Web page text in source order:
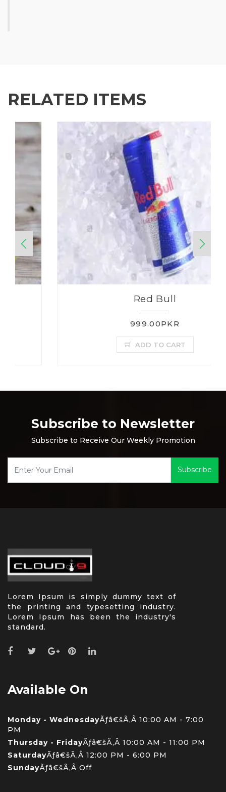
RELATED ITEMS
Red Bull
999.00PKR
ADD TO CART
Subscribe to Newsletter
Subscribe to Receive Our Weekly Promotion
Subscribe
Lorem Ipsum is simply dummy text of
the printing and typesetting industry.
Lorem Ipsum has been the industry's
standard.
Available On
Monday - WednesdayÃƒâ€šÃ‚Â 10:00 AM - 7:00
PM
Thursday - FridayÃƒâ€šÃ‚Â 10:00 AM - 11:00 PM
SaturdayÃƒâ€šÃ‚Â 12:00 PM - 6:00 PM
SundayÃƒâ€šÃ‚Â Off